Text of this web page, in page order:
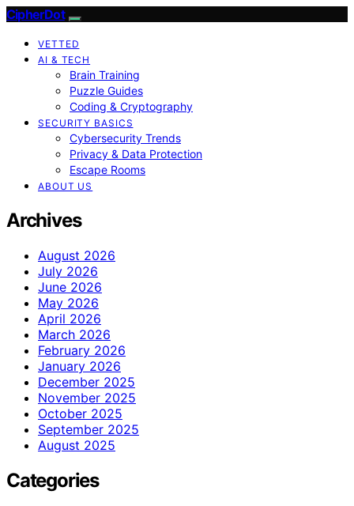
CipherDot
VETTED
AI & TECH
Brain Training
Puzzle Guides
Coding & Cryptography
SECURITY BASICS
Cybersecurity Trends
Privacy & Data Protection
Escape Rooms
ABOUT US
Archives
August 2026
July 2026
June 2026
May 2026
April 2026
March 2026
February 2026
January 2026
December 2025
November 2025
October 2025
September 2025
August 2025
Categories